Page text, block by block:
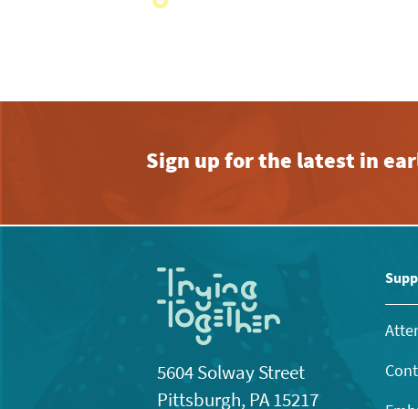
results.
Sign up for the latest in
5604 Solway Street
Pittsburgh, PA 15217